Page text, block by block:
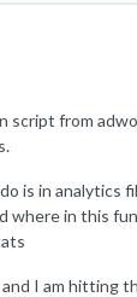
script from
is in analytics
where in this
and I am